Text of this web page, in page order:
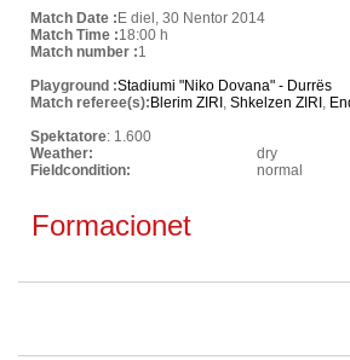
Match Date : E diel, 30 Nentor 2014
Match Time :18:00 h
Match number :1
Playground :Stadiumi "Niko Dovana" - Durrës
Match referee(s): Blerim ZIRI , Shkelzen ZIRI ,
Spektatore: 1.600
Weather:
dry
Fieldcondition:
normal
Formacionet